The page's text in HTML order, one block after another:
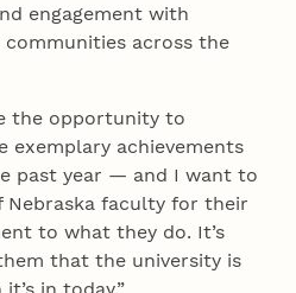
engagement with
across the
the opportunity to
exemplary achievements
past year — and I want to
Nebraska faculty for their
to what they do. It’s
that the university is